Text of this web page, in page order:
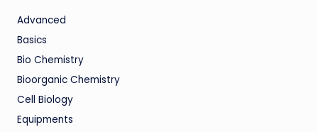
Advanced
Basics
Bio Chemistry
Bioorganic Chemistry
Cell Biology
Equipments